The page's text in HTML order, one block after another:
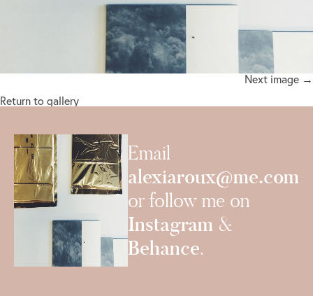
Next image →
Return to gallery
Email
alexiaroux@me.com
or follow me on
Instagram &
Behance.